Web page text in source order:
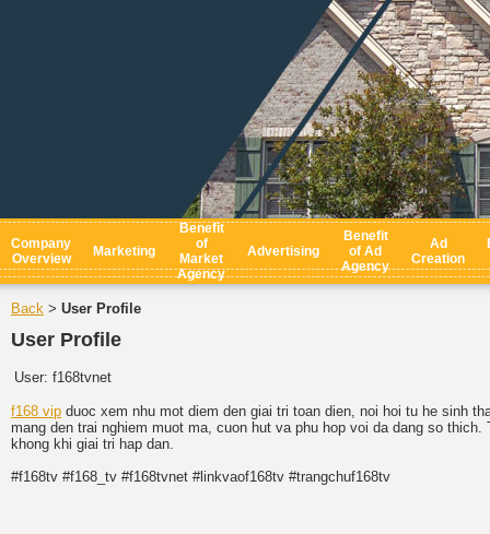
Company
Overview
Marketing
Benefit
of
Market
Agency
Advertising
Benefit
of Ad
Agency
Ad
Creation
Back > User Profile
User Profile
User: f168tvnet
f168 vip duoc xem nhu mot diem den giai tri toan dien, noi hoi tu he sinh
mang den trai nghiem muot ma, cuon hut va phu hop voi da dang so
khong khi giai tri hap dan.
#f168tv #f168_tv #f168tvnet #linkvaof168tv #trangchuf168tv